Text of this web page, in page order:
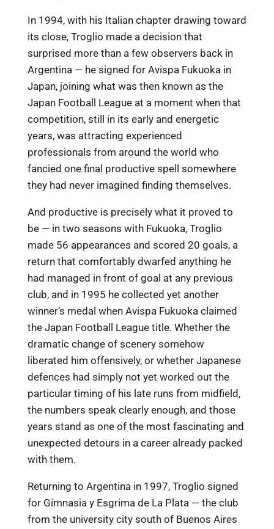
In 1994, with his Italian chapter drawing toward
its close, Troglio made a decision that
surprised more than a few observers back in
Argentina — he signed for Avispa Fukuoka in
Japan, joining what was then known as the
Japan Football League at a moment when that
competition, still in its early and energetic
years, was attracting experienced
professionals from around the world who
fancied one final productive spell somewhere
they had never imagined finding themselves.
And productive is precisely what it proved to
be — in two seasons with Fukuoka, Troglio
made 56 appearances and scored 20 goals, a
return that comfortably dwarfed anything he
had managed in front of goal at any previous
club, and in 1995 he collected yet another
winner’s medal when Avispa Fukuoka claimed
the Japan Football League title. Whether the
dramatic change of scenery somehow
liberated him offensively, or whether Japanese
defences had simply not yet worked out the
particular timing of his late runs from midfield,
the numbers speak clearly enough, and those
years stand as one of the most fascinating and
unexpected detours in a career already packed
with them.
Returning to Argentina in 1997, Troglio signed
for Gimnasia y Esgrima de La Plata — the club
from the university city south of Buenos Aires